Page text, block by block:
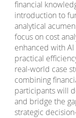
financial
introduction to
analytical
focus on cost
enhanced with
practical
real-world case
combining
participants will
and bridge the
strategic